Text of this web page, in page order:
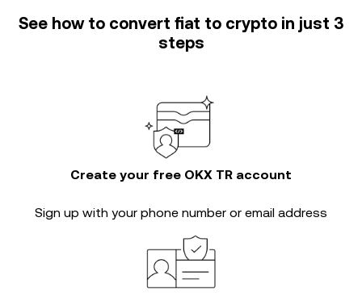
See how to convert fiat to crypto in just 3
steps
Create your free OKX TR account
Sign up with your phone number or email address